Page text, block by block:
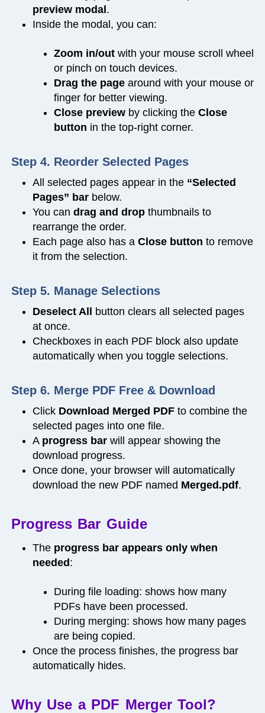
preview modal.
Inside the modal, you can:
Zoom in/outwith your mouse scroll wheel
or pinch on touch devices.
Drag the pagearound with your mouse or
finger for better viewing.
Close previewby clicking the Close
button in the top-right corner.
Step 4. Reorder Selected Pages
All selected pages appear in the “Selected
Pages” barbelow.
You can drag and dropthumbnails to
rearrange the order.
Each page also has a Closebutton to remove
it from the selection.
Step 5. Manage Selections
Deselect All button clears all selected pages
at once.
Checkboxes in each PDF block also update
automatically when you toggle selections.
Step 6. Merge PDF Free & Download
Click Download Merged PDFto combine the
selected pages into one file.
A progress barwill appear showing the
download progress.
Once done, your browser will automatically
download the new PDF named Merged.pdf.
Progress Bar Guide
The progress bar appears only when
needed:
During file loading: shows how many
PDFs have been processed.
During merging: shows how many pages
are being copied.
Once the process finishes, the progress bar
automatically hides.
Why Use a PDF Merger Tool?